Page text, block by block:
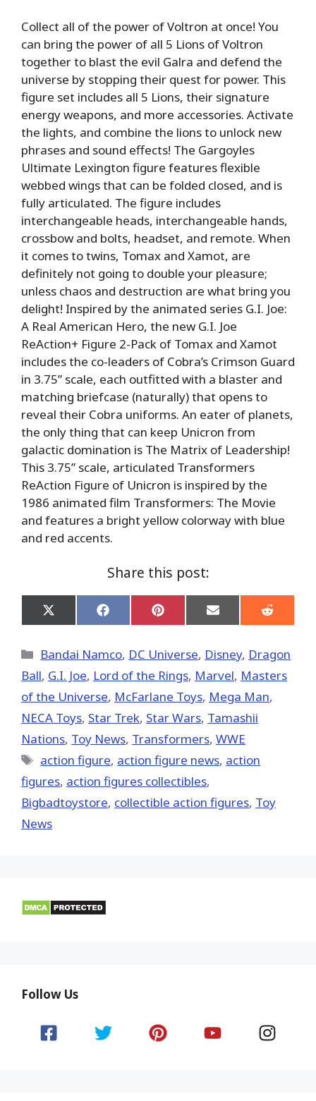
Collect all of the power of Voltron at once! You
can bring the power of all 5 Lions of Voltron
together to blast the evil Galra and defend the
universe by stopping their quest for power. This
figure set includes all 5 Lions, their signature
energy weapons, and more accessories. Activate
the lights, and combine the lions to unlock new
phrases and sound effects! The Gargoyles
Ultimate Lexington figure features flexible
webbed wings that can be folded closed, and is
fully articulated. The figure includes
interchangeable heads, interchangeable hands,
crossbow and bolts, headset, and remote. When
it comes to twins, Tomax and Xamot, are
definitely not going to double your pleasure;
unless chaos and destruction are what bring you
delight! Inspired by the animated series G.I. Joe:
A Real American Hero, the new G.I. Joe
ReAction+ Figure 2-Pack of Tomax and Xamot
includes the co-leaders of Cobra’s Crimson Guard
in 3.75” scale, each outfitted with a blaster and
matching briefcase (naturally) that opens to
reveal their Cobra uniforms. An eater of planets,
the only thing that can keep Unicron from
galactic domination is The Matrix of Leadership!
This 3.75” scale, articulated Transformers
ReAction Figure of Unicron is inspired by the
1986 animated film Transformers: The Movie
and features a bright yellow colorway with blue
and red accents.
Share this post:
Share
on
(Twitter)
Share
on
Share
on
Share
on
Share
on
Categories
Bandai Namco, DC Universe, Disney, Dragon
Ball, G.I. Joe, Lord of the Rings, Marvel, Masters
of the Universe, McFarlane Toys, Mega Man,
NECA Toys, Star Trek, Star Wars, Tamashii
Nations, Toy News, Transformers, WWE
Tags
action figure, action figure news, action
figures, action figures collectibles,
Bigbadtoystore, collectible action figures, Toy
News
Follow Us